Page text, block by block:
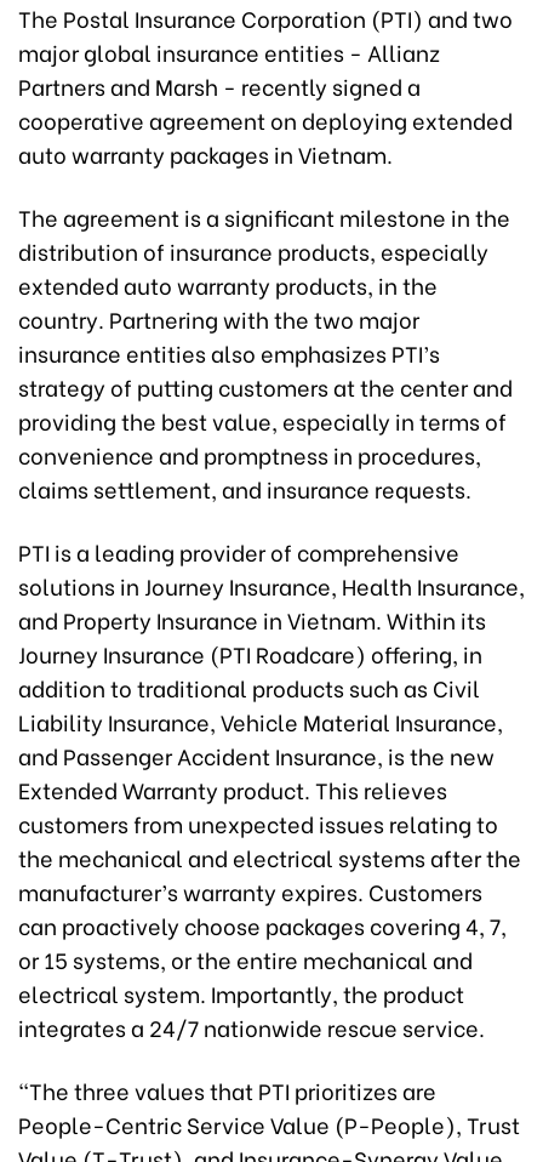
The Postal Insurance Corporation (PTI) and two
major global insurance entities - Allianz
Partners and Marsh - recently signed a
cooperative agreement on deploying extended
auto warranty packages in Vietnam.
The agreement is a significant milestone in the
distribution of insurance products, especially
extended auto warranty products, in the
country. Partnering with the two major
insurance entities also emphasizes PTI’s
strategy of putting customers at the center and
providing the best value, especially in terms of
convenience and promptness in procedures,
claims settlement, and insurance requests.
PTI is a leading provider of comprehensive
solutions in Journey Insurance, Health Insurance,
and Property Insurance in Vietnam. Within its
Journey Insurance (PTI Roadcare) offering, in
addition to traditional products such as Civil
Liability Insurance, Vehicle Material Insurance,
and Passenger Accident Insurance, is the new
Extended Warranty product. This relieves
customers from unexpected issues relating to
the mechanical and electrical systems after the
manufacturer’s warranty expires. Customers
can proactively choose packages covering 4, 7,
or 15 systems, or the entire mechanical and
electrical system. Importantly, the product
integrates a 24/7 nationwide rescue service.
“The three values that PTI prioritizes are
People-Centric Service Value (P-People), Trust